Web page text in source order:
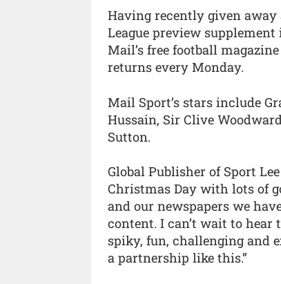
Having recently given away
League preview
Mail’s free football
returns every Monday.
Mail Sport’s stars include
Hussain, Sir Clive
Sutton.
Global Publisher of Sport
Christmas Day with lots of
and our newspapers we
content. I can’t wait to hear
spiky, fun, challenging and
a partnership like this.”